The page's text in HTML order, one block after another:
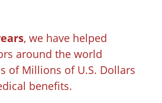
, we have helped
around the world
of Millions of U.S. Dollars
benefits.